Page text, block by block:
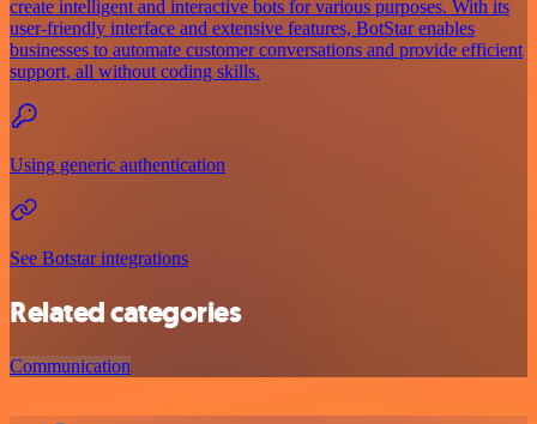
create intelligent and interactive bots for various purposes. With its
user-friendly interface and extensive features, BotStar enables
businesses to automate customer conversations and provide efficient
support, all without coding skills.
Using generic authentication
See Botstar integrations
Related categories
Communication